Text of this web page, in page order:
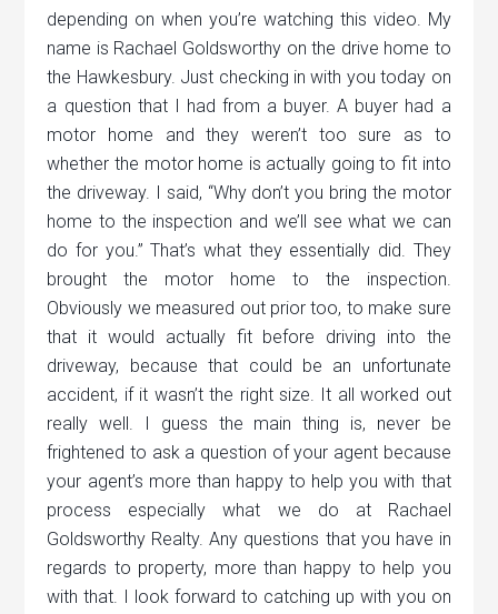
depending on when you’re watching this video. My
name is Rachael Goldsworthy on the drive home to
the Hawkesbury. Just checking in with you today on
a question that I had from a buyer. A buyer had a
motor home and they weren’t too sure as to
whether the motor home is actually going to fit into
the driveway. I said, “Why don’t you bring the motor
home to the inspection and we’ll see what we can
do for you.” That’s what they essentially did. They
brought the motor home to the inspection.
Obviously we measured out prior too, to make sure
that it would actually fit before driving into the
driveway, because that could be an unfortunate
accident, if it wasn’t the right size. It all worked out
really well. I guess the main thing is, never be
frightened to ask a question of your agent because
your agent’s more than happy to help you with that
process especially what we do at Rachael
Goldsworthy Realty. Any questions that you have in
regards to property, more than happy to help you
with that. I look forward to catching up with you on